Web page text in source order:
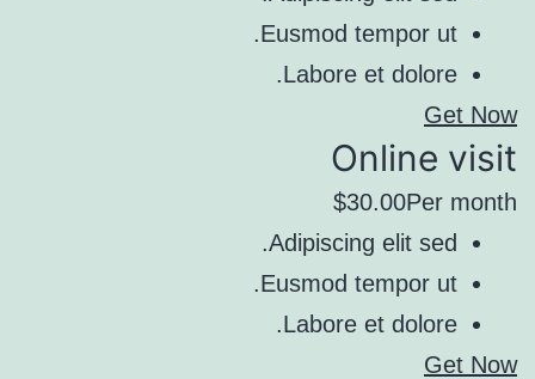
Eusmod tempor ut.
Labore et dolore.
Get Now
Online visit
$30.00Per month
Adipiscing elit sed.
Eusmod tempor ut.
Labore et dolore.
Get Now